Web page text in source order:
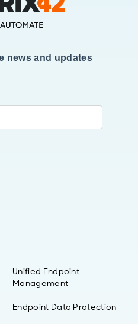
news and updates
Unified Endpoint
Management
Endpoint Data Protection